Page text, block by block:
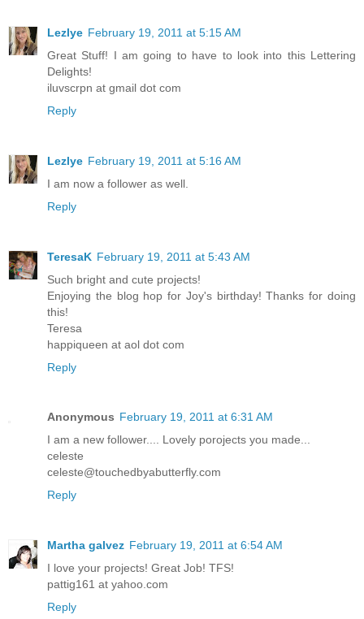
Lezlye February 19, 2011 at 5:15 AM
Great Stuff! I am going to have to look into this Lettering
Delights!
iluvscrpn at gmail dot com
Reply
Lezlye February 19, 2011 at 5:16 AM
I am now a follower as well.
Reply
TeresaK February 19, 2011 at 5:43 AM
Such bright and cute projects!
Enjoying the blog hop for Joy's birthday! Thanks for doing
this!
Teresa
happiqueen at aol dot com
Reply
Anonymous February 19, 2011 at 6:31 AM
I am a new follower.... Lovely porojects you made...
celeste
celeste@touchedbyabutterfly.com
Reply
Martha galvez February 19, 2011 at 6:54 AM
I love your projects! Great Job! TFS!
pattig161 at yahoo.com
Reply